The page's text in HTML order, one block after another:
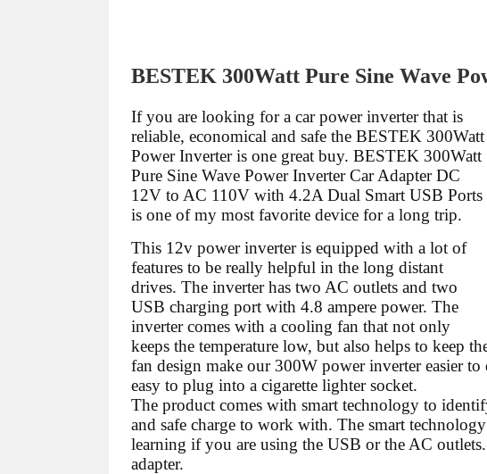
BESTEK 300Watt Pure Sine Wave
If you are looking for a car power inverter that is
reliable, economical and safe the BESTEK 300Watt
Power Inverter is one great buy. BESTEK 300Watt
Pure Sine Wave Power Inverter Car Adapter DC
12V to AC 110V with 4.2A Dual Smart USB Ports
is one of my most favorite device for a long trip.
This 12v power inverter is equipped with a lot of
features to be really helpful in the long distant
drives. The inverter has two AC outlets and two
USB charging port with 4.8 ampere power. The
inverter comes with a cooling fan that not only
keeps the temperature low, but also helps to keep
fan design make our 300W power inverter easier
easy to plug into a cigarette lighter socket.
The product comes with smart technology to
and safe charge to work with. The smart
learning if you are using the USB or the AC
adapter.